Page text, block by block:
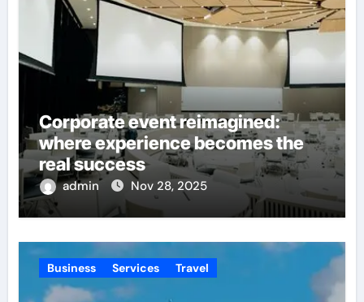
Corporate event reimagined:
where experience becomes the
real success
admin Nov 28, 2025
Business Services Travel